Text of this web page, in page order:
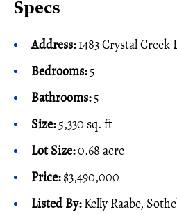
Specs
Address:1483 Crystal Creek
Bedrooms:5
Bathrooms:5
Size:5,330 sq. ft
Lot Size:0.68 acre
Price:$3,490,000
Listed By:Kelly Raabe,